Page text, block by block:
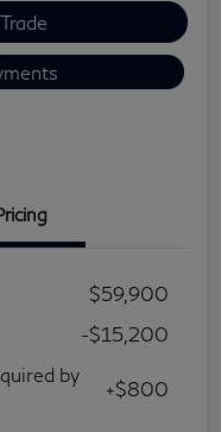
$59,900
-$15,200
by
+$800